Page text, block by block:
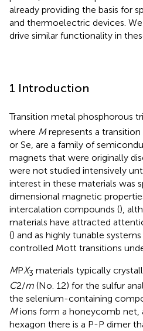
already providing the basis for
and thermoelectric devices.
drive similar functionality in
1 Introduction
Transition metal phosphorous
where Mrepresents a
or Se, are a family of
magnets that were originally
were not studied intensively
interest in these materials was
dimensional magnetic
intercalation compounds (),
materials have attracted
() and as highly tunable
controlled Mott transitions
MPX3 materials typically
C2/m (No. 12) for the sulfur
the selenium-containing
Mions form a honeycomb net,
hexagon there is a P-P dimer